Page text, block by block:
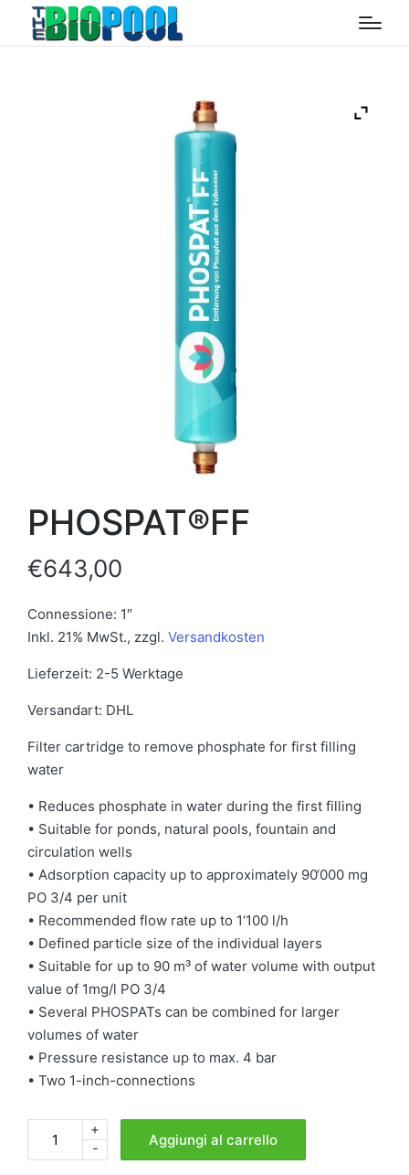
PHOSPAT®FF
€643,00
Connessione: 1″
Inkl. 21% MwSt., zzgl. Versandkosten
Lieferzeit: 2-5 Werktage
Versandart: DHL
Filter cartridge to remove phosphate for first filling
water
• Reduces phosphate in water during the first filling
• Suitable for ponds, natural pools, fountain and
circulation wells
• Adsorption capacity up to approximately 90‘000 mg
PO 3/4 per unit
• Recommended flow rate up to 1‘100 l/h
• Defined particle size of the individual layers
• Suitable for up to 90 m³ of water volume with output
value of 1mg/l PO 3/4
• Several PHOSPATs can be combined for larger
volumes of water
• Pressure resistance up to max. 4 bar
• Two 1-inch-connections
PHOSPAT®FF
-
+
Aggiungi al carrello